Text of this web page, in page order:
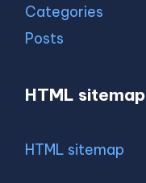
Categories
Posts
HTML sitemap
HTML sitemap